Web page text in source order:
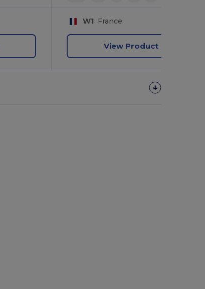
W1 France
View Product